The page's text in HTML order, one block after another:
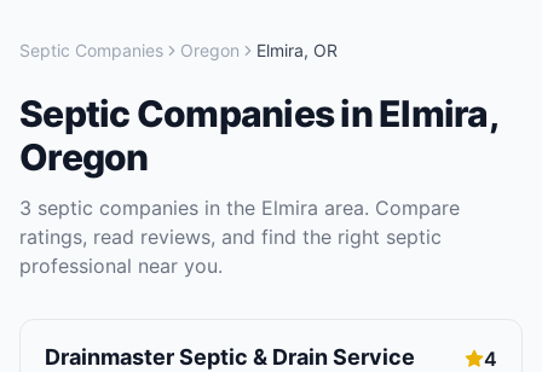
Septic Companies Oregon Elmira, OR
Septic CompaniesinElmira,
Oregon
3 septic companies in the Elmira area. Compare
ratings, read reviews, and find the right septic
professional near you.
Drainmaster Septic & Drain Service 4